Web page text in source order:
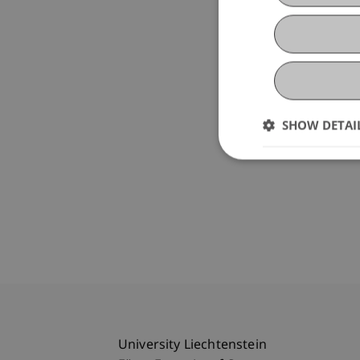
University Liechtenstein
SHOW